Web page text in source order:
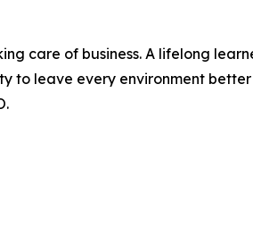
care of business. A lifelong
to leave every environment